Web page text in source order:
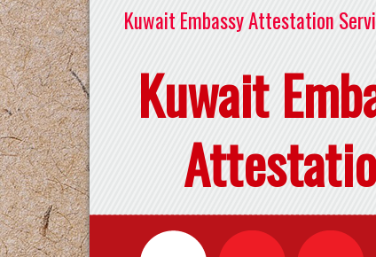
Kuwait Embassy Attestation
Kuwait